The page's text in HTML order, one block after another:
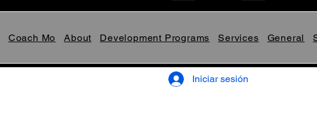
Coach Mo About Development Programs Services General
Iniciar sesión